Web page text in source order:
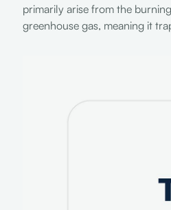
primarily arise from the
greenhouse gas, meaning it